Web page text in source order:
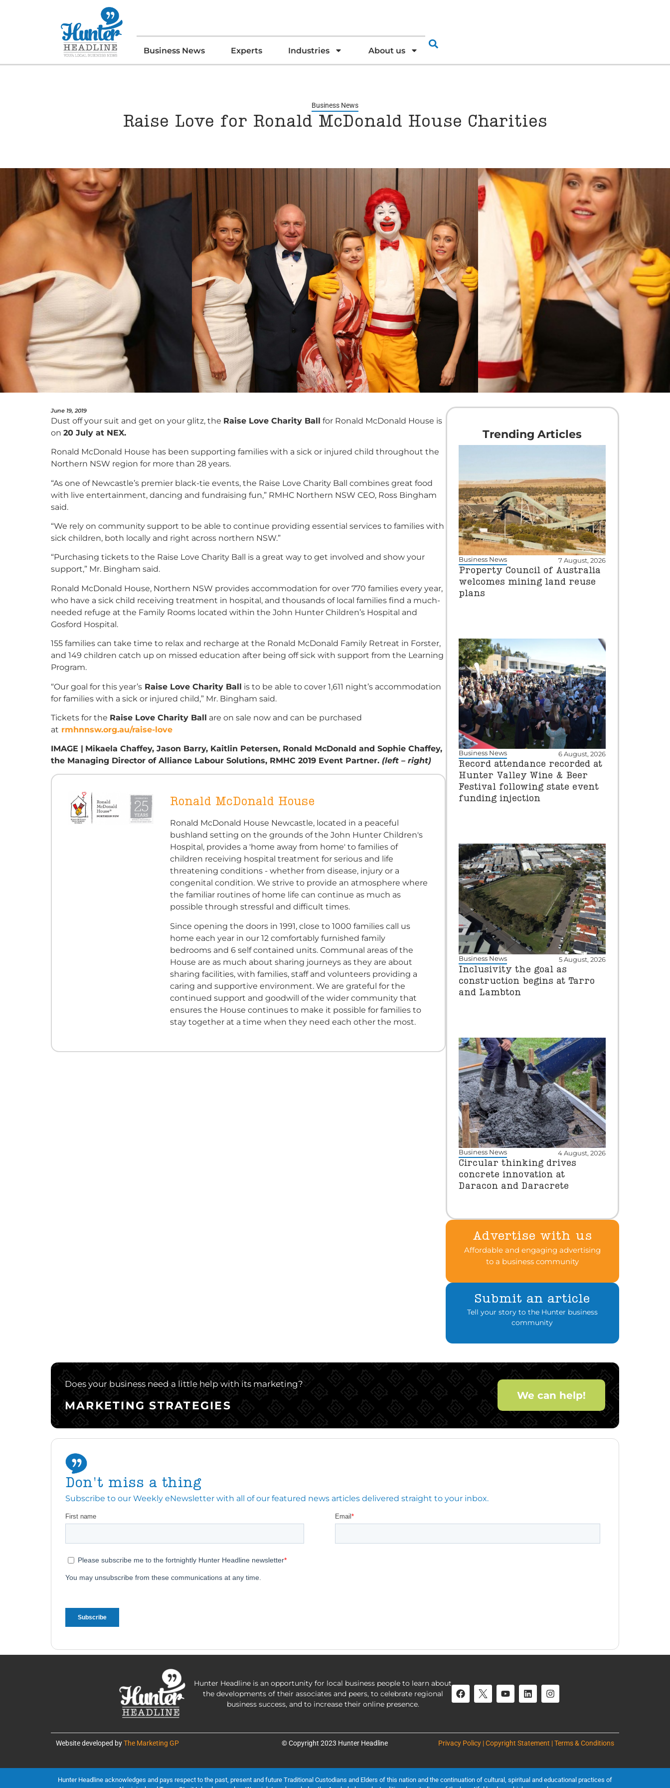
Business News Experts Industries About us
Business News
Raise Love for Ronald McDonald House Charities
June 19, 2019
Dust off your suit and get on your glitz, the Raise Love Charity Ball for Ronald McDonald House is
on 20 July at NEX.
Ronald McDonald House has been supporting families with a sick or injured child throughout the
Northern NSW region for more than 28 years.
“As one of Newcastle’s premier black-tie events, the Raise Love Charity Ball combines great food
with live entertainment, dancing and fundraising fun,” RMHC Northern NSW CEO, Ross Bingham
said.
“We rely on community support to be able to continue providing essential services to families with
sick children, both locally and right across northern NSW.”
“Purchasing tickets to the Raise Love Charity Ball is a great way to get involved and show your
support,” Mr. Bingham said.
Ronald McDonald House, Northern NSW provides accommodation for over 770 families every year,
who have a sick child receiving treatment in hospital, and thousands of local families find a much-
needed refuge at the Family Rooms located within the John Hunter Children’s Hospital and
Gosford Hospital.
155 families can take time to relax and recharge at the Ronald McDonald Family Retreat in Forster,
and 149 children catch up on missed education after being off sick with support from the Learning
Program.
“Our goal for this year’s Raise Love Charity Ball is to be able to cover 1,611 night’s accommodation
for families with a sick or injured child,” Mr. Bingham said.
Tickets for the Raise Love Charity Ball are on sale now and can be purchased
at rmhnnsw.org.au/raise-love
IMAGE | Mikaela Chaffey, Jason Barry, Kaitlin Petersen, Ronald McDonald and Sophie Chaffey,
the Managing Director of Alliance Labour Solutions, RMHC 2019 Event Partner. (left – right)
Ronald McDonald House
Ronald McDonald House Newcastle, located in a peaceful
bushland setting on the grounds of the John Hunter Children's
Hospital, provides a 'home away from home' to families of
children receiving hospital treatment for serious and life
threatening conditions - whether from disease, injury or a
congenital condition. We strive to provide an atmosphere where
the familiar routines of home life can continue as much as
possible through stressful and difficult times.
Since opening the doors in 1991, close to 1000 families call us
home each year in our 12 comfortably furnished family
bedrooms and 6 self contained units. Communal areas of the
House are as much about sharing journeys as they are about
sharing facilities, with families, staff and volunteers providing a
caring and supportive environment. We are grateful for the
continued support and goodwill of the wider community that
ensures the House continues to make it possible for families to
stay together at a time when they need each other the most.
Trending Articles
Business News 7 August, 2026
Property Council of Australia
welcomes mining land reuse
plans
Business News 6 August, 2026
Record attendance recorded at
Hunter Valley Wine & Beer
Festival following state event
funding injection
Business News 5 August, 2026
Inclusivity the goal as
construction begins at Tarro
and Lambton
Business News 4 August, 2026
Circular thinking drives
concrete innovation at
Daracon and Daracrete
Advertise with us
Affordable and engaging advertising
to a business community
Submit an article
Tell your story to the Hunter business
community
Does your business need a little help with its marketing?
MARKETING STRATEGIES
We can help!
Don't miss a thing
Subscribe to our Weekly eNewsletter with all of our featured news articles delivered straight to your inbox.
Hunter Headline is an opportunity for local business people to learn about
the developments of their associates and peers, to celebrate regional
business success, and to increase their online presence.
Website developed byThe Marketing GP © Copyright 2023 Hunter Headline Privacy Policy | Copyright Statement | Terms & Conditions
Hunter Headline acknowledges and pays respect to the past, present and future Traditional Custodians and Elders of this nation and the continuation of cultural, spiritual and educational practices of